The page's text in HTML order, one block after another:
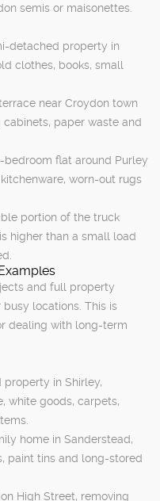
semis or maisonettes.
detached property in
clothes, books, small
near Croydon town
cabinets, paper waste and
flat around Purley
worn-out rugs
portion of the truck
higher than a small load
and full property
locations. This is
dealing with long-term
in Shirley,
white goods, carpets,
home in Sanderstead,
paint tins and long-stored
High Street, removing